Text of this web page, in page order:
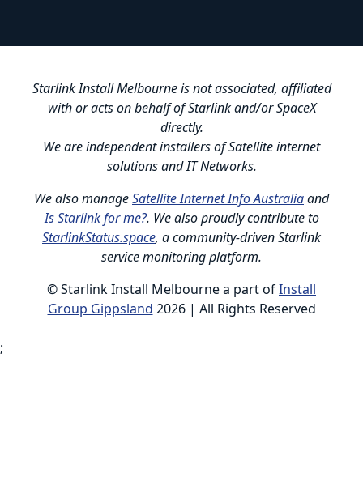
Starlink Install Melbourne is not associated, affiliated
with or acts on behalf of Starlink and/or SpaceX
directly.
We are independent installers of Satellite internet
solutions and IT Networks.
We also manageSatellite Internet Info Australiaand
Is Starlink for me?. We also proudly contribute to
StarlinkStatus.space, a community-driven Starlink
service monitoring platform.
© Starlink Install Melbourne a part ofInstall
Group Gippsland 2026 | All Rights Reserved
;